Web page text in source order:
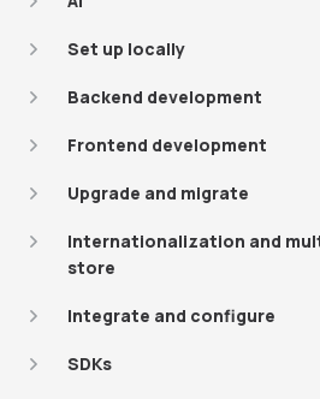
Set up locally
Backend development
Frontend development
Upgrade and migrate
Internationalization and
store
Integrate and configure
SDKs